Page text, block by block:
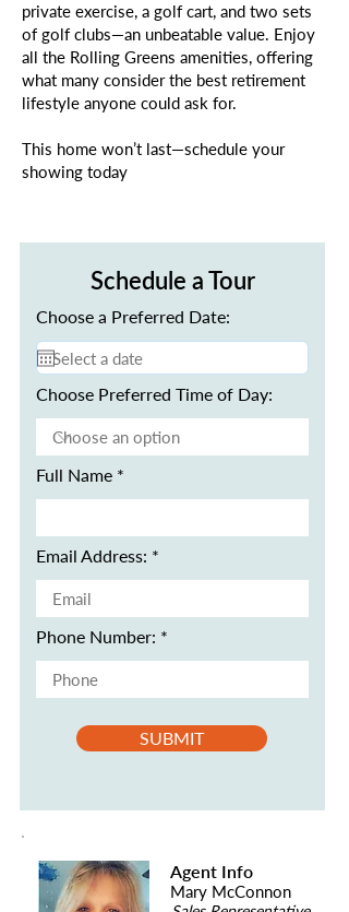
private exercise, a golf cart, and two sets
of golf clubs—an unbeatable value. Enjoy
all the Rolling Greens amenities, offering
what many consider the best retirement
lifestyle anyone could ask for.
This home won’t last—schedule your
showing today
Schedule a Tour
Choose a Preferred Date:
Choose Preferred Time of Day:
Full Name
Email Address:
Phone Number:
SUBMIT
Agent Info
Mary McConnon